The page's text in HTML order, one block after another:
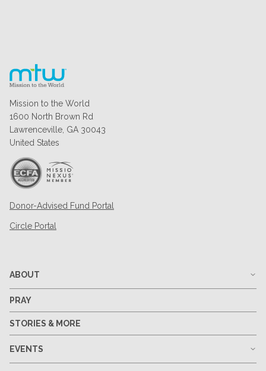
Mission to the World
1600 North Brown Rd
Lawrenceville, GA 30043
United States
Donor-Advised Fund Portal
Circle Portal
ABOUT
PRAY
STORIES & MORE
EVENTS